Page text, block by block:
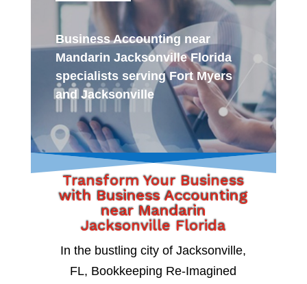
Business Accounting near
Mandarin Jacksonville Florida
specialists serving Fort Myers
and Jacksonville
Transform Your Business
with Business Accounting
near Mandarin
Jacksonville Florida
In the bustling city of Jacksonville,
FL, Bookkeeping Re-Imagined